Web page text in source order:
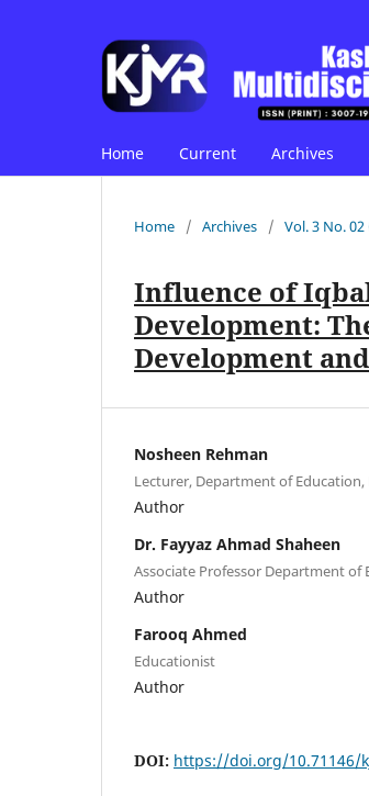
Home Current Archives
Home / Archives / Vol. 3 No.
Influence of
Development:
Development
Nosheen Rehman
Lecturer, Department of
Author
Dr. Fayyaz Ahmad Shaheen
Associate Professor Department of
Author
Farooq Ahmed
Educationist
Author
DOI: https://doi.org/10.71146/